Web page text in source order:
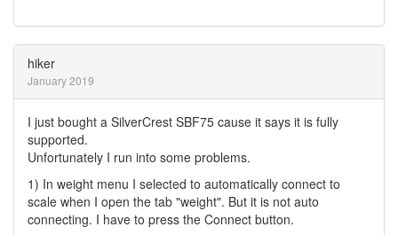
hiker
January 2019
I just bought a SilverCrest SBF75 cause it says it is fully
supported.
Unfortunately I run into some problems.
1) In weight menu I selected to automatically connect to
scale when I open the tab "weight". But it is not auto
connecting. I have to press the Connect button.